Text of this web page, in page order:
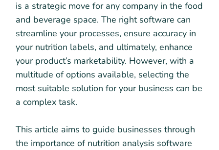
is a strategic move for any company in the food
and beverage space. The right software can
streamline your processes, ensure accuracy in
your nutrition labels, and ultimately, enhance
your product’s marketability. However, with a
multitude of options available, selecting the
most suitable solution for your business can be
a complex task.
This article aims to guide businesses through
the importance of nutrition analysis software